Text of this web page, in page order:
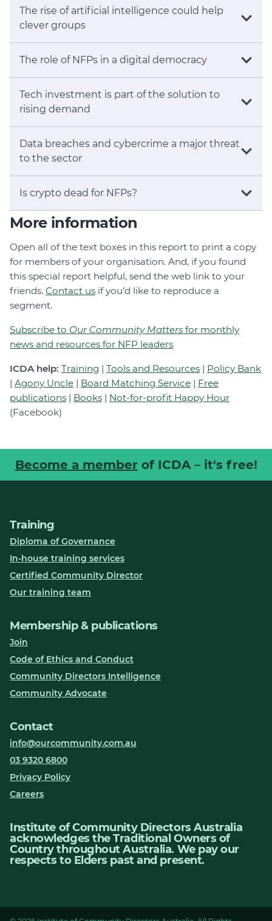
The rise of artificial intelligence could help
clever groups
The role of NFPs in a digital democracy
Tech investment is part of the solution to
rising demand
Data breaches and cybercrime a major threat
to the sector
Is crypto dead for NFPs?
More information
Open all of the text boxes in this report to print a copy
for members of your organisation. And, if you found
this special report helpful, send the web link to your
friends. Contact us if you’d like to reproduce a
segment.
Subscribe to Our Community Matters for monthly
news and resources for NFP leaders
ICDA help: Training | Tools and Resources | Policy Bank
| Agony Uncle | Board Matching Service | Free
publications | Books | Not-for-profit Happy Hour
(Facebook)
Become a member of ICDA – it's free!
Training
Diploma of Governance
In-house training services
Certified Community Director
Our training team
Membership & publications
Join
Code of Ethics and Conduct
Community Directors Intelligence
Community Advocate
Contact
info@ourcommunity.com.au
03 9320 6800
Privacy Policy
Careers
Institute of Community Directors Australia
acknowledges the Traditional Owners of
Country throughout Australia. We pay our
respects to Elders past and present.